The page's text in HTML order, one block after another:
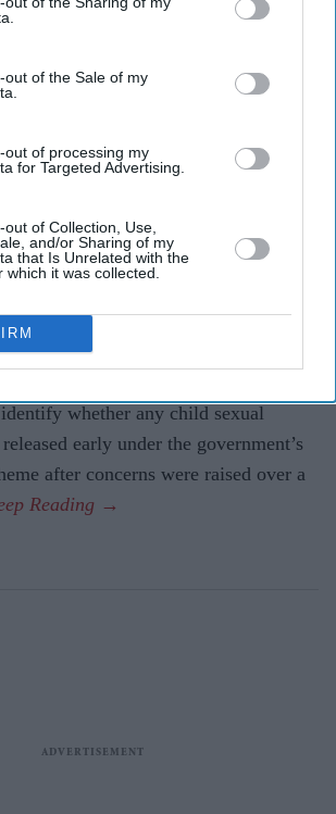
out of the Sale of my
out of processing my
for Targeted Advertising.
of Collection, Use,
and/or Sharing of my
that Is Unrelated with the
which it was collected.
Aug 06, 2026
child sex offenders
are treated according to victims’
Badenoch accused the government
of victims”
whether any child sexual
early under the government’s
after concerns were raised over a